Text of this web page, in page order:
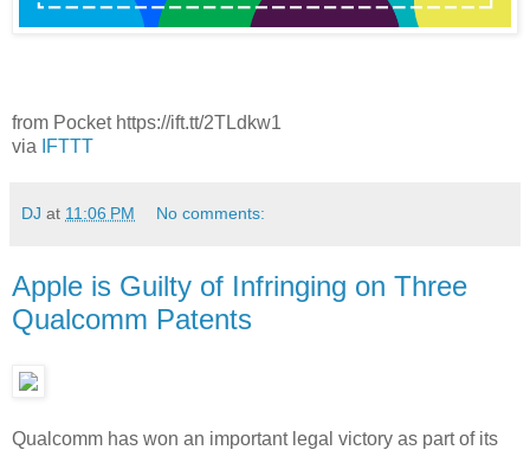
from Pocket https://ift.tt/2TLdkw1
via
IFTTT
DJ at 11:06 PM No comments:
Apple is Guilty of Infringing on Three
Qualcomm Patents
Qualcomm has won an important legal victory as part of its